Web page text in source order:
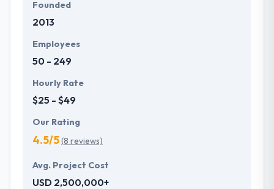
Founded
2013
Employees
50 - 249
Hourly Rate
$25 - $49
Our Rating
4.5/5(8 reviews)
Avg. Project Cost
USD 2,500,000+